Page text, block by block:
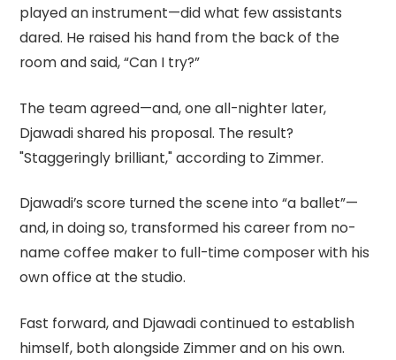
played an instrument—did what few assistants
dared. He raised his hand from the back of the
room and said, “Can I try?”
The team agreed—and, one all-nighter later,
Djawadi shared his proposal. The result?
"Staggeringly brilliant," according to Zimmer.
Djawadi’s score turned the scene into “a ballet”—
and, in doing so, transformed his career from no-
name coffee maker to full-time composer with his
own office at the studio.
Fast forward, and Djawadi continued to establish
himself, both alongside Zimmer and on his own.